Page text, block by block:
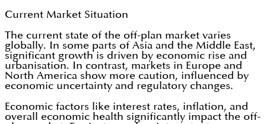
Current Market Situation
The current state of the off-plan market varies
globally. In some parts of Asia and the Middle East,
significant growth is driven by economic rise and
urbanisation. In contrast, markets in Europe and
North America show more caution, influenced by
economic uncertainty and regulatory changes.
Economic factors like interest rates, inflation, and
overall economic health significantly impact the off-